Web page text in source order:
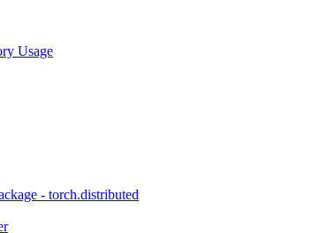
Usage
- torch.distributed